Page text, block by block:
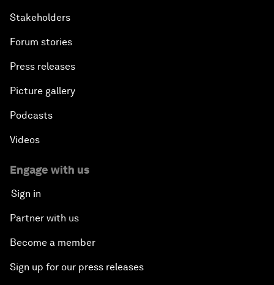
Stakeholders
Forum stories
Press releases
Picture gallery
Podcasts
Videos
Engage with us
Sign in
Partner with us
Become a member
Sign up for our press releases